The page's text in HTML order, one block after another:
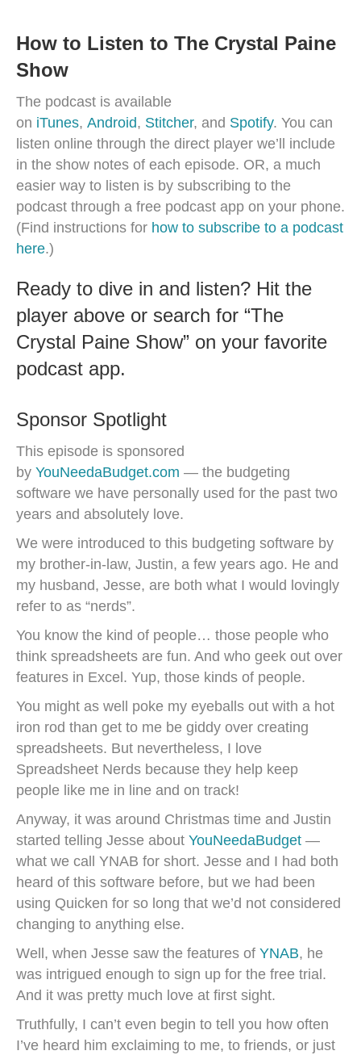
How to Listen to The Crystal Paine
Show
The podcast is available
on iTunes, Android, Stitcher, and Spotify. You can
listen online through the direct player we’ll include
in the show notes of each episode. OR, a much
easier way to listen is by subscribing to the
podcast through a free podcast app on your phone.
(Find instructions for how to subscribe to a podcast
here.)
Ready to dive in and listen? Hit the
player above or search for “The
Crystal Paine Show” on your favorite
podcast app.
Sponsor Spotlight
This episode is sponsored
by YouNeedaBudget.com — the budgeting
software we have personally used for the past two
years and absolutely love.
We were introduced to this budgeting software by
my brother-in-law, Justin, a few years ago. He and
my husband, Jesse, are both what I would lovingly
refer to as “nerds”.
You know the kind of people… those people who
think spreadsheets are fun. And who geek out over
features in Excel. Yup, those kinds of people.
You might as well poke my eyeballs out with a hot
iron rod than get to me be giddy over creating
spreadsheets. But nevertheless, I love
Spreadsheet Nerds because they help keep
people like me in line and on track!
Anyway, it was around Christmas time and Justin
started telling Jesse about YouNeedaBudget —
what we call YNAB for short. Jesse and I had both
heard of this software before, but we had been
using Quicken for so long that we’d not considered
changing to anything else.
Well, when Jesse saw the features of YNAB, he
was intrigued enough to sign up for the free trial.
And it was pretty much love at first sight.
Truthfully, I can’t even begin to tell you how often
I’ve heard him exclaiming to me, to friends, or just